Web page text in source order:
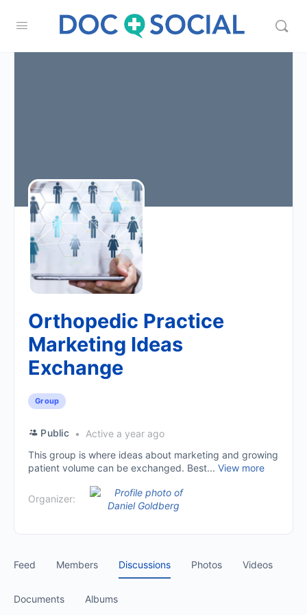
Orthopedic Practice
Marketing Ideas
Exchange
Group
Public
Active a year ago
This group is where ideas about marketing and growing
patient volume can be exchanged. Best... View more
Organizer:
Feed Members Discussions Photos Videos
Documents Albums